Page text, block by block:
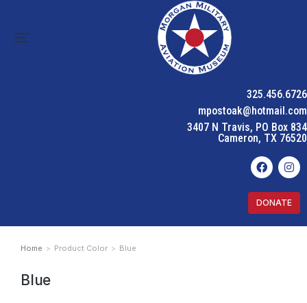
325.456.6726
mpostoak@hotmail.com
3407 N Travis, PO Box 834
Cameron, TX 76520
DONATE
You are here:
Home Product Color Blue
Blue